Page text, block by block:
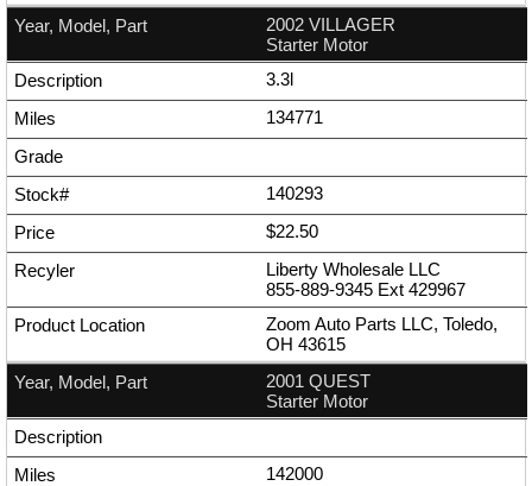
2002 VILLAGER
Starter Motor
3.3l
134771
140293
$22.50
Liberty Wholesale LLC
855-889-9345 Ext 429967
Zoom Auto Parts LLC, Toledo,
OH 43615
2001 QUEST
Starter Motor
142000